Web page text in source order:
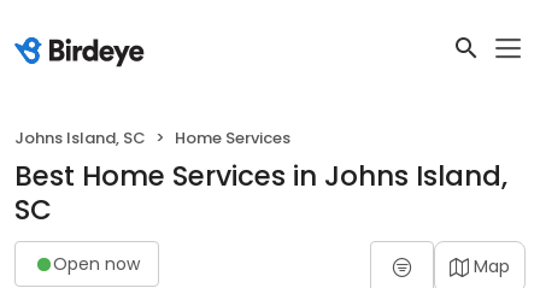
Johns Island, SC Home Services
Best Home Services in Johns Island,
SC
Open now Map